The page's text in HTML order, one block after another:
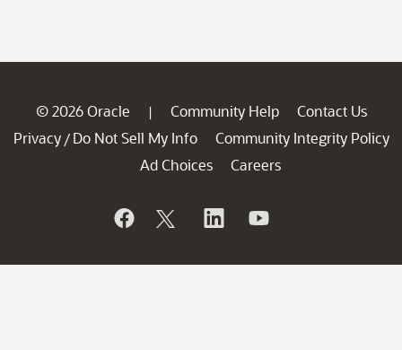
© 2026 Oracle | Community Help
Contact Us
Privacy / Do Not Sell My Info
Community Integrity Policy
Ad Choices
Careers